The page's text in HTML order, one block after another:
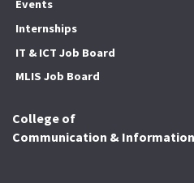
Events
Internships
IT & ICT Job Board
MLIS Job Board
College of
Communication & Information